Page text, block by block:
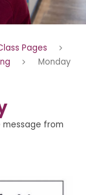
Pages
Monday
message from